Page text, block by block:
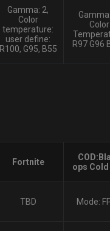
Gamma: 2,
Color
temperature:
user define:
R100, G95, B55
Color
R97 G96
Fortnite
ops Cold
TBD Mode: